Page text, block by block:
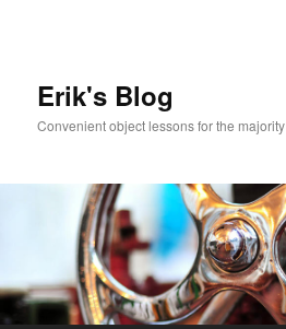
Erik's Blog
Convenient object lessons for the majority